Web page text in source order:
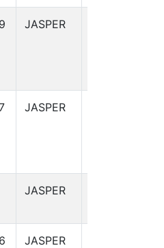
JASPER
JASPER
JASPER
JASPER